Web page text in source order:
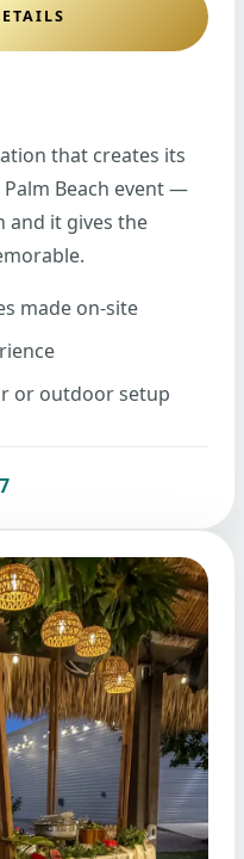
that creates its
Beach event —
and it gives the
made on-site
or outdoor setup